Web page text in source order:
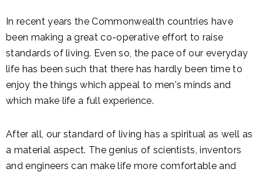
In recent years the Commonwealth countries have
been making a great co-operative effort to raise
standards of living. Even so, the pace of our everyday
life has been such that there has hardly been time to
enjoy the things which appeal to men's minds and
which make life a full experience.
After all, our standard of living has a spiritual as well as
a material aspect. The genius of scientists, inventors
and engineers can make life more comfortable and